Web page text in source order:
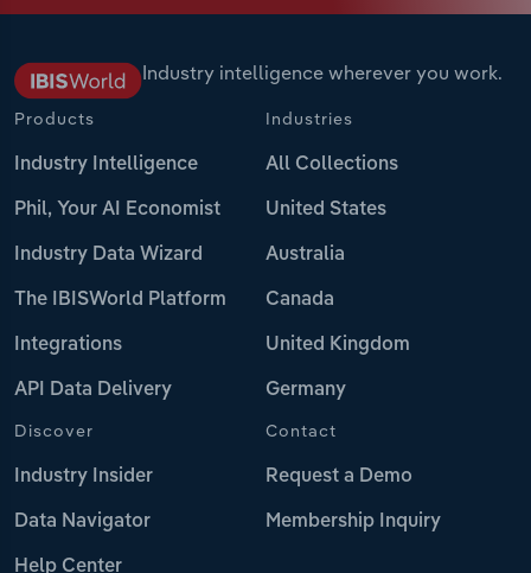
Industry intelligence wherever you work.
Products
Industry Intelligence
Phil, Your AI Economist
Industry Data Wizard
The IBISWorld Platform
Integrations
API Data Delivery
Industries
All Collections
United States
Australia
Canada
United Kingdom
Germany
Discover
Industry Insider
Data Navigator
Help Center
Contact
Request a Demo
Membership Inquiry